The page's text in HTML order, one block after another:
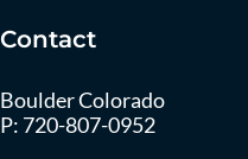
Contact
Boulder Colorado
P: 720-807-0952